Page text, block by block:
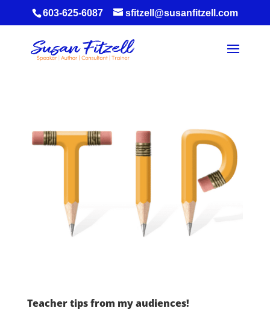
603-625-6087 sfitzell@susanfitzell.com
Teacher tips from my audiences!